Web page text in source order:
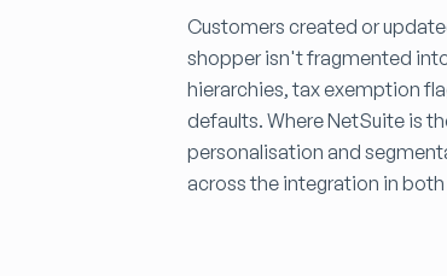
Customers created or
shopper isn't fragmented
hierarchies, tax exemption
defaults. Where NetSuite is
personalisation and
across the integration in